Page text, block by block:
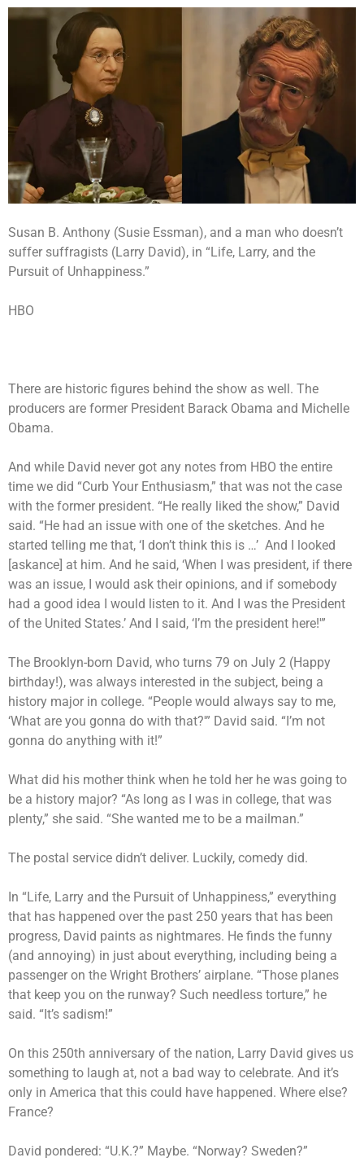
Susan B. Anthony (Susie Essman), and a man who doesn’t
suffer suffragists (Larry David), in “Life, Larry, and the
Pursuit of Unhappiness.”
HBO
There are historic figures behind the show as well. The
producers are former President Barack Obama and Michelle
Obama.
And while David never got any notes from HBO the entire
time we did “Curb Your Enthusiasm,” that was not the case
with the former president. “He really liked the show,” David
said. “He had an issue with one of the sketches. And he
started telling me that, ‘I don’t think this is …’ And I looked
[askance] at him. And he said, ‘When I was president, if there
was an issue, I would ask their opinions, and if somebody
had a good idea I would listen to it. And I was the President
of the United States.’ And I said, ‘I’m the president here!'”
The Brooklyn-born David, who turns 79 on July 2 (Happy
birthday!), was always interested in the subject, being a
history major in college. “People would always say to me,
‘What are you gonna do with that?'” David said. “I’m not
gonna do anything with it!”
What did his mother think when he told her he was going to
be a history major? “As long as I was in college, that was
plenty,” she said. “She wanted me to be a mailman.”
The postal service didn’t deliver. Luckily, comedy did.
In “Life, Larry and the Pursuit of Unhappiness,” everything
that has happened over the past 250 years that has been
progress, David paints as nightmares. He finds the funny
(and annoying) in just about everything, including being a
passenger on the Wright Brothers’ airplane. “Those planes
that keep you on the runway? Such needless torture,” he
said. “It’s sadism!”
On this 250th anniversary of the nation, Larry David gives us
something to laugh at, not a bad way to celebrate. And it’s
only in America that this could have happened. Where else?
France?
David pondered: “U.K.?” Maybe. “Norway? Sweden?”